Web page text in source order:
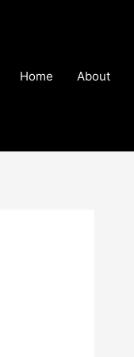
Home About